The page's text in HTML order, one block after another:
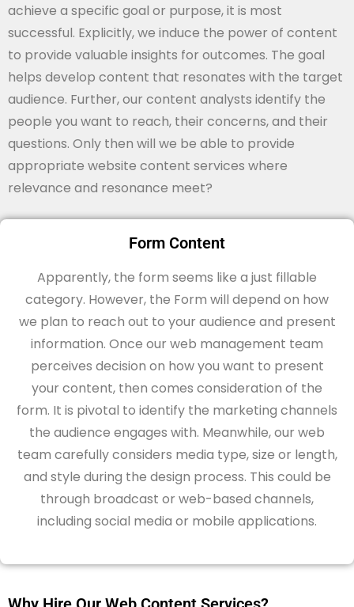
achieve a specific goal or purpose, it is most
successful. Explicitly, we induce the power of content
to provide valuable insights for outcomes. The goal
helps develop content that resonates with the target
audience. Further, our content analysts identify the
people you want to reach, their concerns, and their
questions. Only then will we be able to provide
appropriate website content services where
relevance and resonance meet?
Form Content
Apparently, the form seems like a just fillable
category. However, the Form will depend on how
we plan to reach out to your audience and present
information. Once our web management team
perceives decision on how you want to present
your content, then comes consideration of the
form. It is pivotal to identify the marketing channels
the audience engages with. Meanwhile, our web
team carefully considers media type, size or length,
and style during the design process. This could be
through broadcast or web-based channels,
including social media or mobile applications.